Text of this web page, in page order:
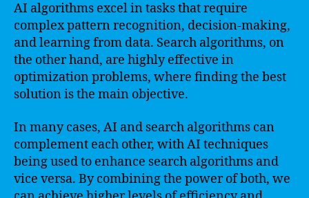
AI algorithms excel in tasks that require
complex pattern recognition, decision-making,
and learning from data. Search algorithms, on
the other hand, are highly effective in
optimization problems, where finding the best
solution is the main objective.
In many cases, AI and search algorithms can
complement each other, with AI techniques
being used to enhance search algorithms and
vice versa. By combining the power of both, we